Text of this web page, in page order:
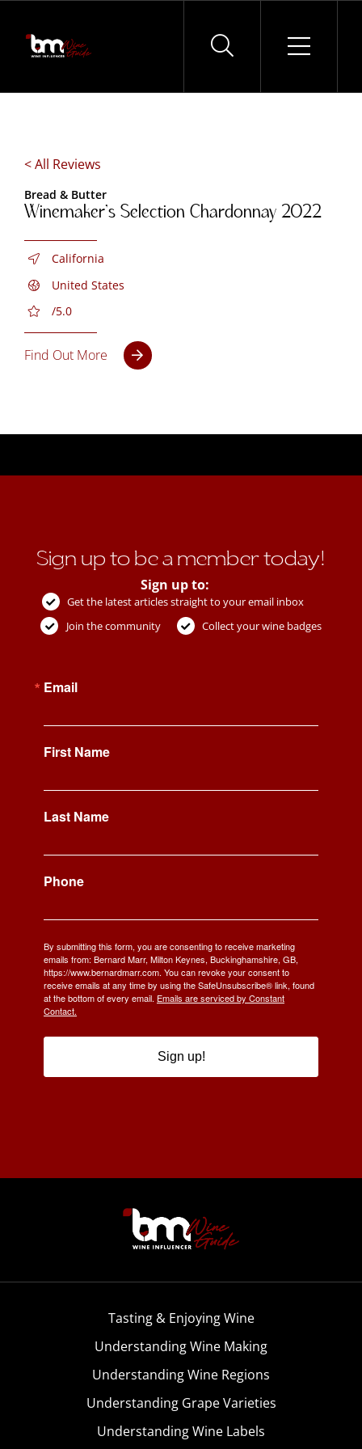
Skip
content
< All Reviews
Bread & Butter
Winemaker’s Selection Chardonnay 2022
California
United States
/5.0
Find Out More
Sign up to be a member today!
Sign up to:
Get the latest articles straight to your email inbox
Join the community
Collect your wine badges
Email
First Name
Last Name
Phone
By submitting this form, you are consenting to receive marketing
emails from: Bernard Marr, Milton Keynes, Buckinghamshire, GB,
https://www.bernardmarr.com. You can revoke your consent to
receive emails at any time by using the SafeUnsubscribe® link, found
at the bottom of every email. Emails are serviced by Constant
Contact.
Sign up!
Tasting & Enjoying Wine
Understanding Wine Making
Understanding Wine Regions
Understanding Grape Varieties
Understanding Wine Labels